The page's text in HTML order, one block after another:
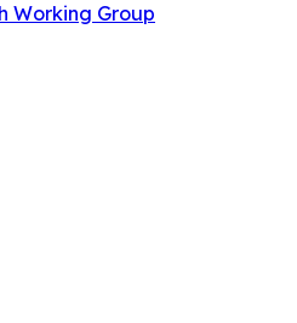
Working Group